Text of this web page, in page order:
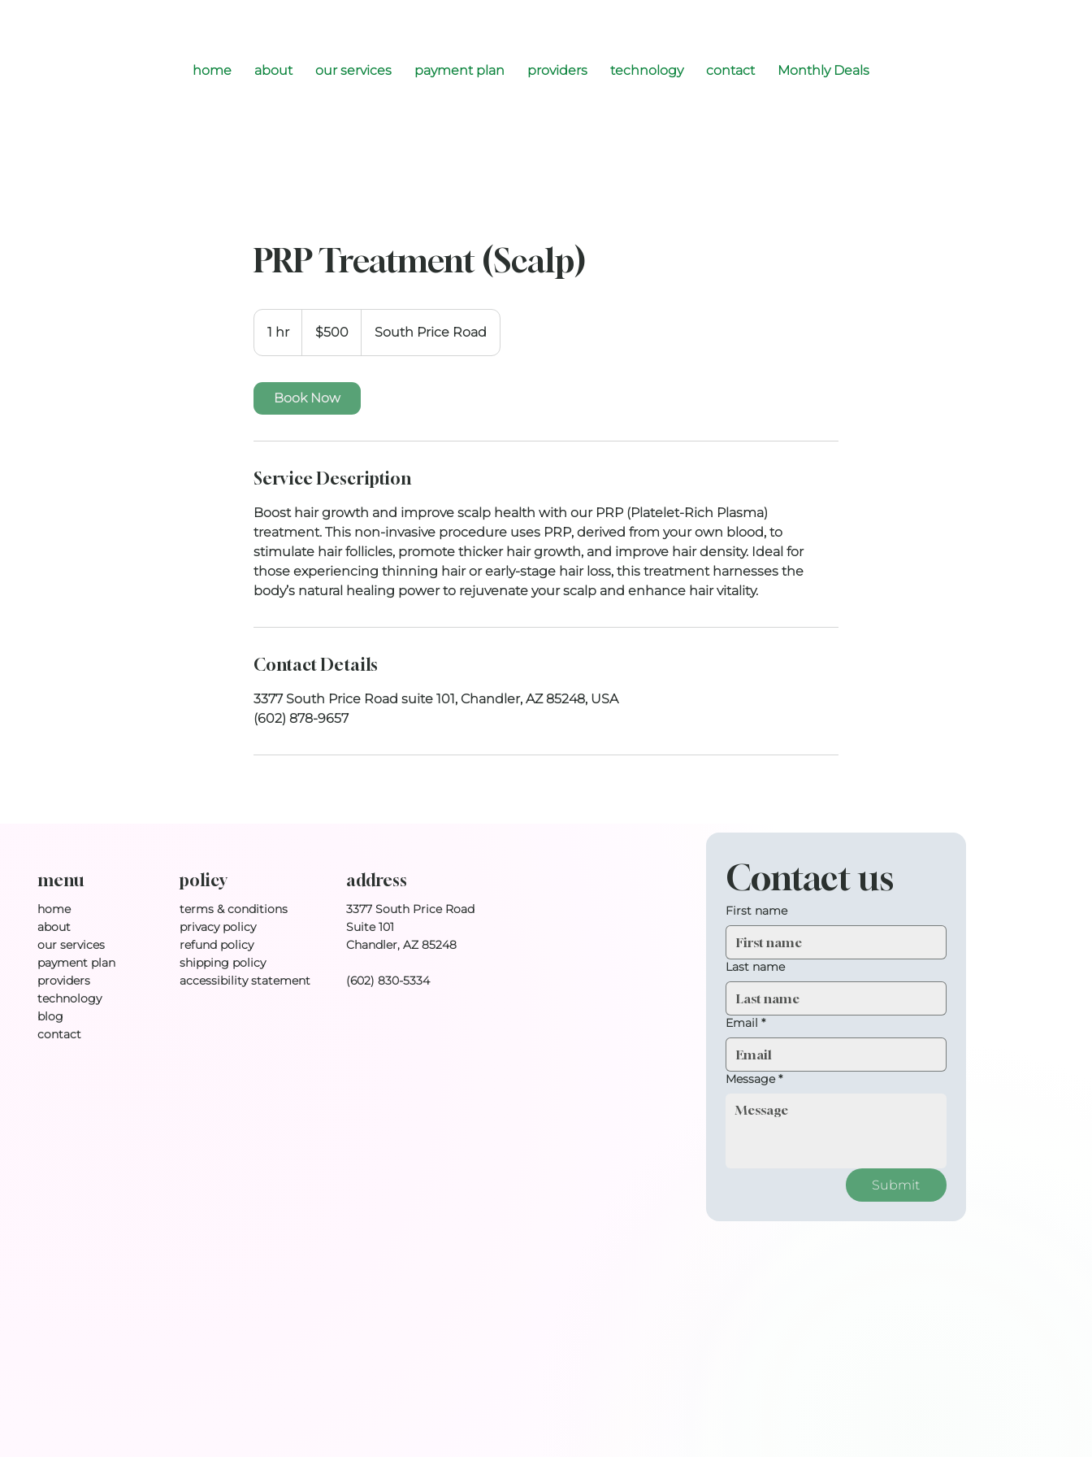
home about our services payment plan providers technology contact Monthly Deals
PRP Treatment (Scalp)
1 hr1
dollars$500 South Price Road
Book Now
Service Description
Boost hair growth and improve scalp health with our PRP (Platelet-Rich Plasma)
treatment. This non-invasive procedure uses PRP, derived from your own blood, to
stimulate hair follicles, promote thicker hair growth, and improve hair density. Ideal for
those experiencing thinning hair or early-stage hair loss, this treatment harnesses the
Contact Details
3377 South Price Road suite 101, Chandler, AZ 85248, USA
(602) 878-9657
menu
home
about
our services
payment plan
providers
technology
blog
contact
policy
terms & conditions
privacy policy
refund policy
shipping policy
accessibility statement
address
3377 South Price Road
Suite 101
Chandler, AZ 85248
(602) 830-5334
Contact us
First name
Last name
Email *
Message *
Submit